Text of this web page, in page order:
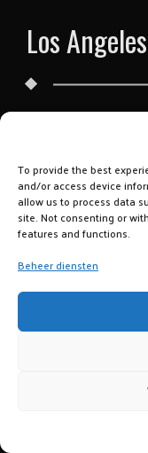
To provide the best
and/or access device
allow us to process data
site. Not consenting or
features and functions.
Beheer diensten
Los Angeles